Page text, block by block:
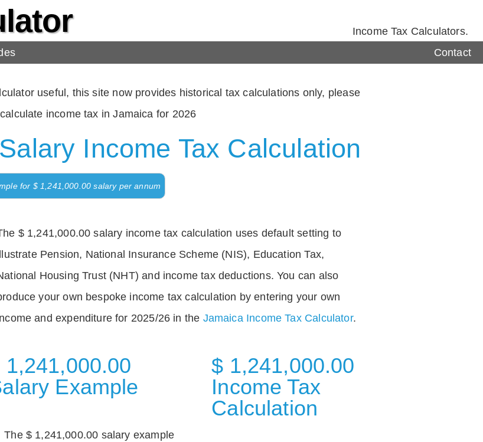
Income Tax Calculators.
Contact
useful, this site now provides historical tax calculations only, please
income tax in Jamaica for 2026
Income Tax Calculation
for $ 1,241,000.00 salary per annum
$ 1,241,000.00 salary income tax calculation uses default setting to
Pension, National Insurance Scheme (NIS), Education Tax,
Housing Trust (NHT) and income tax deductions. You can also
your own bespoke income tax calculation by entering your own
and expenditure for 2025/26 in the Jamaica Income Tax Calculator.
1,241,000.00
Example
The $ 1,241,000.00 salary example
$ 1,241,000.00
Income Tax
Calculation